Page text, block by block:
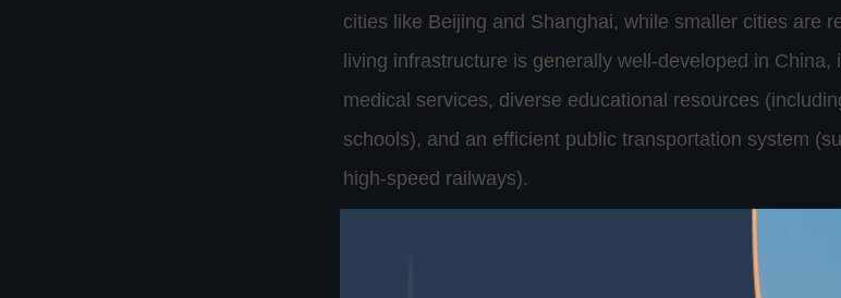
cities like Beijing and Shanghai, while smaller cities are
living infrastructure is generally well-developed in China,
medical services, diverse educational resources
schools), and an efficient public transportation system
high-speed railways).
Cultural adaptation is another important aspect of long-
has a long and unique cultural tradition, including